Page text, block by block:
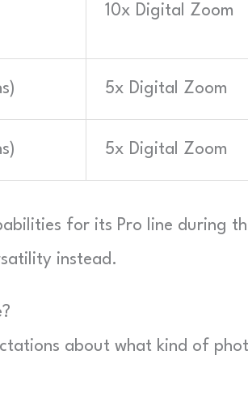
10x Digital Zoom
5x Digital Zoom
5x Digital Zoom
for its Pro line during
instead.
about what kind of